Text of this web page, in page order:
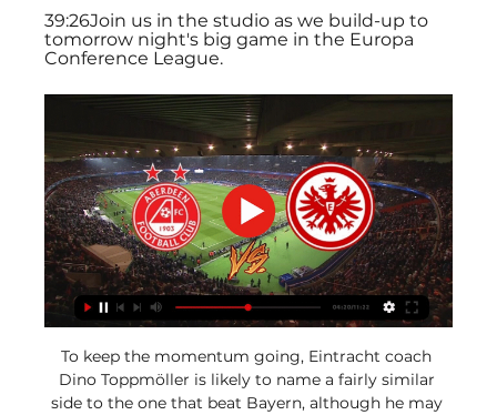
39:26Join us in the studio as we build-up to
tomorrow night's big game in the Europa
Conference League.
To keep the momentum going, Eintracht coach
Dino Toppmöller is likely to name a fairly similar
side to the one that beat Bayern, although he may